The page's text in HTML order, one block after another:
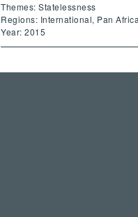
Themes: Statelessness
Regions: International, Pan
Year: 2015